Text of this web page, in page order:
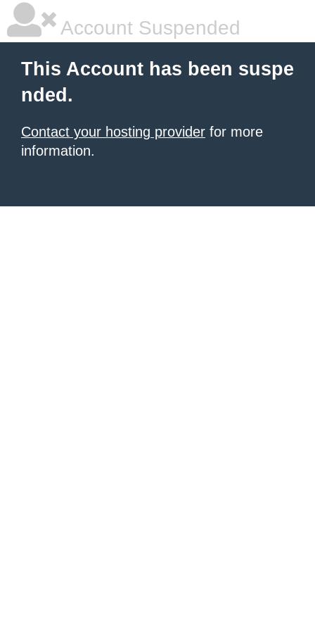
Account Suspended
This Account has been suspe
nded.
Contact your hosting provider for more
information.